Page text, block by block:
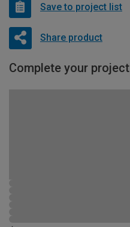
Save to project list
Share product
Complete your project